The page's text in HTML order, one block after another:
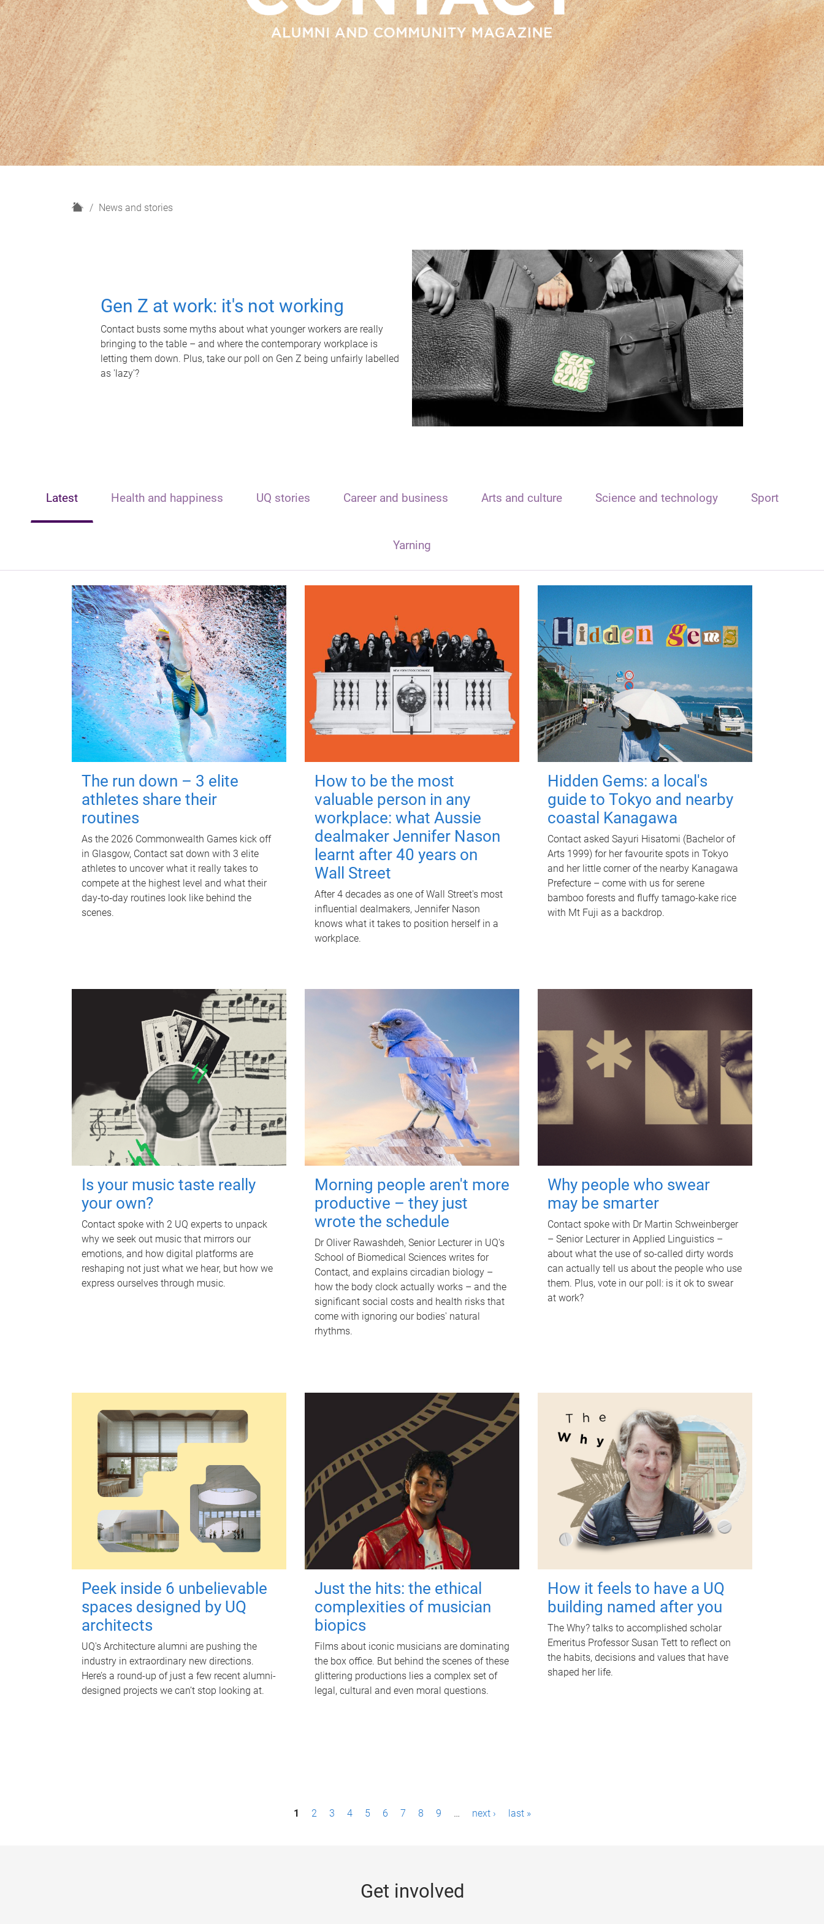
H
News and stories
Gen Z at work: it's not working
Contact busts some myths about what younger workers are really
bringing to the table – and where the contemporary workplace is
letting them down. Plus, take our poll on Gen Z being unfairly labelled
as 'lazy'?
Latest Health and happiness UQ stories Career and business Arts and culture Science and technology Sport
Yarning
The run down – 3 elite
athletes share their
routines
As the 2026 Commonwealth Games kick off
in Glasgow, Contact sat down with 3 elite
athletes to uncover what it really takes to
compete at the highest level and what their
day‑to‑day routines look like behind the
scenes.
How to be the most
valuable person in any
workplace: what Aussie
dealmaker Jennifer Nason
learnt after 40 years on
Wall Street
After 4 decades as one of Wall Street's most
influential dealmakers, Jennifer Nason
knows what it takes to position herself in a
workplace.
Hidden Gems: a local's
guide to Tokyo and nearby
coastal Kanagawa
Contact asked Sayuri Hisatomi (Bachelor of
Arts 1999) for her favourite spots in Tokyo
and her little corner of the nearby Kanagawa
Prefecture – come with us for serene
bamboo forests and fluffy tamago-kake rice
with Mt Fuji as a backdrop.
Is your music taste really
your own?
Contact spoke with 2 UQ experts to unpack
why we seek out music that mirrors our
emotions, and how digital platforms are
reshaping not just what we hear, but how we
express ourselves through music.
Morning people aren't more
productive – they just
wrote the schedule
Dr Oliver Rawashdeh, Senior Lecturer in UQ's
School of Biomedical Sciences writes for
Contact, and explains circadian biology –
how the body clock actually works – and the
significant social costs and health risks that
come with ignoring our bodies' natural
rhythms.
Why people who swear
may be smarter
Contact spoke with Dr Martin Schweinberger
– Senior Lecturer in Applied Linguistics –
about what the use of so-called dirty words
can actually tell us about the people who use
them. Plus, vote in our poll: is it ok to swear
at work?
Peek inside 6 unbelievable
spaces designed by UQ
architects
UQ's Architecture alumni are pushing the
industry in extraordinary new directions.
Here’s a round-up of just a few recent alumni-
designed projects we can’t stop looking at.
Just the hits: the ethical
complexities of musician
biopics
Films about iconic musicians are dominating
the box office. But behind the scenes of these
glittering productions lies a complex set of
legal, cultural and even moral questions.
How it feels to have a UQ
building named after you
The Why? talks to accomplished scholar
Emeritus Professor Susan Tett to reflect on
the habits, decisions and values that have
shaped her life.
1 2 3 4 5 6 7 8 9 … next › last »
Get involved